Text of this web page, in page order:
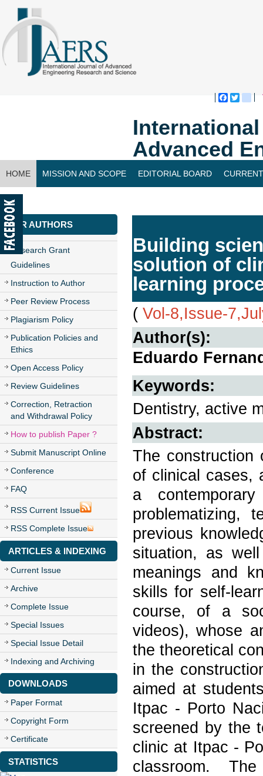
Advanced
HOME MISSION AND SCOPE EDITORIAL BOARD
CONTACT US
FOR AUTHORS
Research Grant
Guidelines
Instruction to Author
Peer Review Process
Plagiarism Policy
Publication Policies and
Ethics
Open Access Policy
Review Guidelines
Correction, Retraction
and Withdrawal Policy
How to publish Paper ?
Submit Manuscript Online
Conference
FAQ
RSS Current Issue
RSS Complete Issue
ARTICLES & INDEXING
Current Issue
Archive
Complete Issue
Special Issues
Special Issue Detail
Indexing and Archiving
DOWNLOADS
Paper Format
Copyright Form
Certificate
STATISTICS
Building
solution of
learning
( Vol-8,Issue-
Author(s):
Eduardo
Keywords:
Dentistry, active
Abstract:
The construction
of clinical cases,
a
problematizing,
previous
situation, as
meanings and
skills for self-
course, of a
videos), whose
the theoretical
in the
aimed at
Itpac - Porto
screened by the
clinic at Itpac -
classroom.